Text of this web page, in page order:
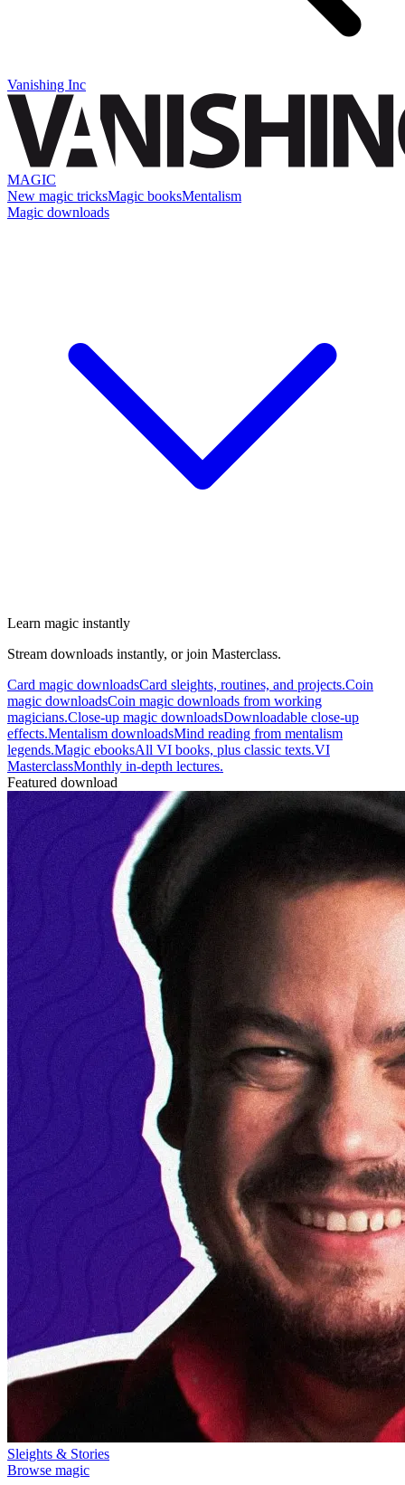
Vanishing Inc
MAGIC
New magic tricksMagic booksMentalism
Magic downloads
Learn magic instantly
Stream downloads instantly, or join Masterclass.
Card magic downloadsCard sleights, routines, and projects.Coin
magic downloadsCoin magic downloads from working
magicians.Close-up magic downloadsDownloadable close-up
effects.Mentalism downloadsMind reading from mentalism
legends.Magic ebooksAll VI books, plus classic texts.VI
MasterclassMonthly in-depth lectures.
Featured download
Sleights & Stories
Browse magic